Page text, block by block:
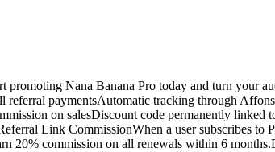
Nana Banana Pro today and turn your
referral paymentsAutomatic tracking through
on salesDiscount code permanently
Link CommissionWhen a user subscribes
20% commission on all renewals within 6